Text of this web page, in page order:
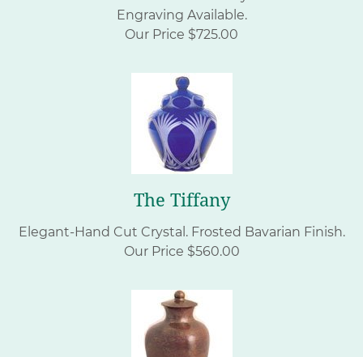
Engraving Available.
Our Price $725.00
The Tiffany
Elegant-Hand Cut Crystal. Frosted Bavarian Finish.
Our Price $560.00